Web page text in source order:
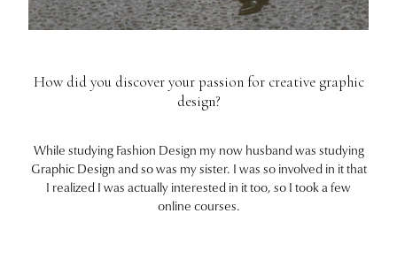
How did you discover your passion for creative graphic
design?
While studying Fashion Design my now husband was studying
Graphic Design and so was my sister. I was so involved in it that
I realized I was actually interested in it too, so I took a few
online courses.